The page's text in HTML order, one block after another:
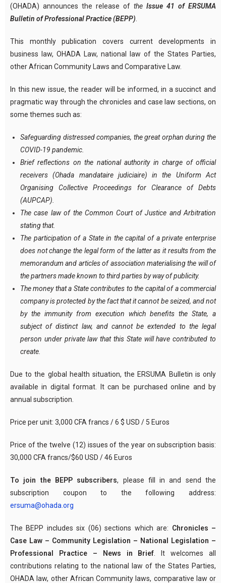
(OHADA) announces the release of the Issue 41 of ERSUMA
Bulletin of Professional Practice (BEPP).
This monthly publication covers current developments in
business law, OHADA Law, national law of the States Parties,
other African Community Laws and Comparative Law.
In this new issue, the reader will be informed, in a succinct and
pragmatic way through the chronicles and case law sections, on
some themes such as:
Safeguarding distressed companies, the great orphan during the
COVID-19 pandemic.
Brief reflections on the national authority in charge of official
receivers (Ohada mandataire judiciaire) in the Uniform Act
Organising Collective Proceedings for Clearance of Debts
(AUPCAP).
The case law of the Common Court of Justice and Arbitration
stating that.
The participation of a State in the capital of a private enterprise
does not change the legal form of the latter as it results from the
memorandum and articles of association materialising the will of
the partners made known to third parties by way of publicity.
The money that a State contributes to the capital of a commercial
company is protected by the fact that it cannot be seized, and not
by the immunity from execution which benefits the State, a
subject of distinct law, and cannot be extended to the legal
person under private law that this State will have contributed to
create.
Due to the global health situation, the ERSUMA Bulletin is only
available in digital format. It can be purchased online and by
annual subscription.
Price per unit: 3,000 CFA francs / 6 $ USD / 5 Euros
Price of the twelve (12) issues of the year on subscription basis:
30,000 CFA francs/$60 USD / 46 Euros
To join the BEPP subscribers, please fill in and send the
subscription coupon to the following address:
ersuma@ohada.org
The BEPP includes six (06) sections which are: Chronicles –
Case Law – Community Legislation – National Legislation –
Professional Practice – News in Brief. It welcomes all
contributions relating to the national law of the States Parties,
OHADA law, other African Community laws, comparative law or